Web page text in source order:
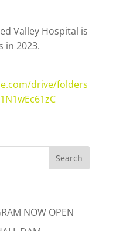
Valley Hospital is
in 2023.
drive/folders
NOW OPEN